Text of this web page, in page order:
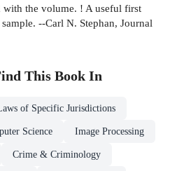
with the volume. ! A useful first
--Carl N. Stephan, Journal
This Book In
of Specific Jurisdictions
Science Image Processing
Crime & Criminology